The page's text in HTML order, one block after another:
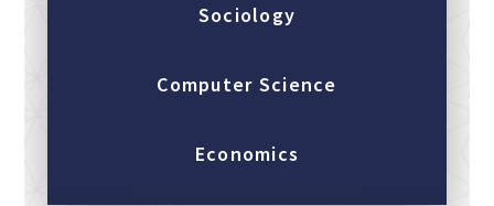
Sociology
Computer Science
Economics